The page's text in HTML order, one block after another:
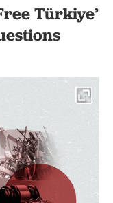
Türkiye’